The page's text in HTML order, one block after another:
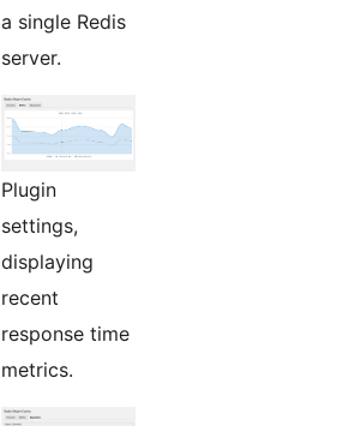
a single Redis
server.
Plugin
settings,
displaying
recent
response time
metrics.